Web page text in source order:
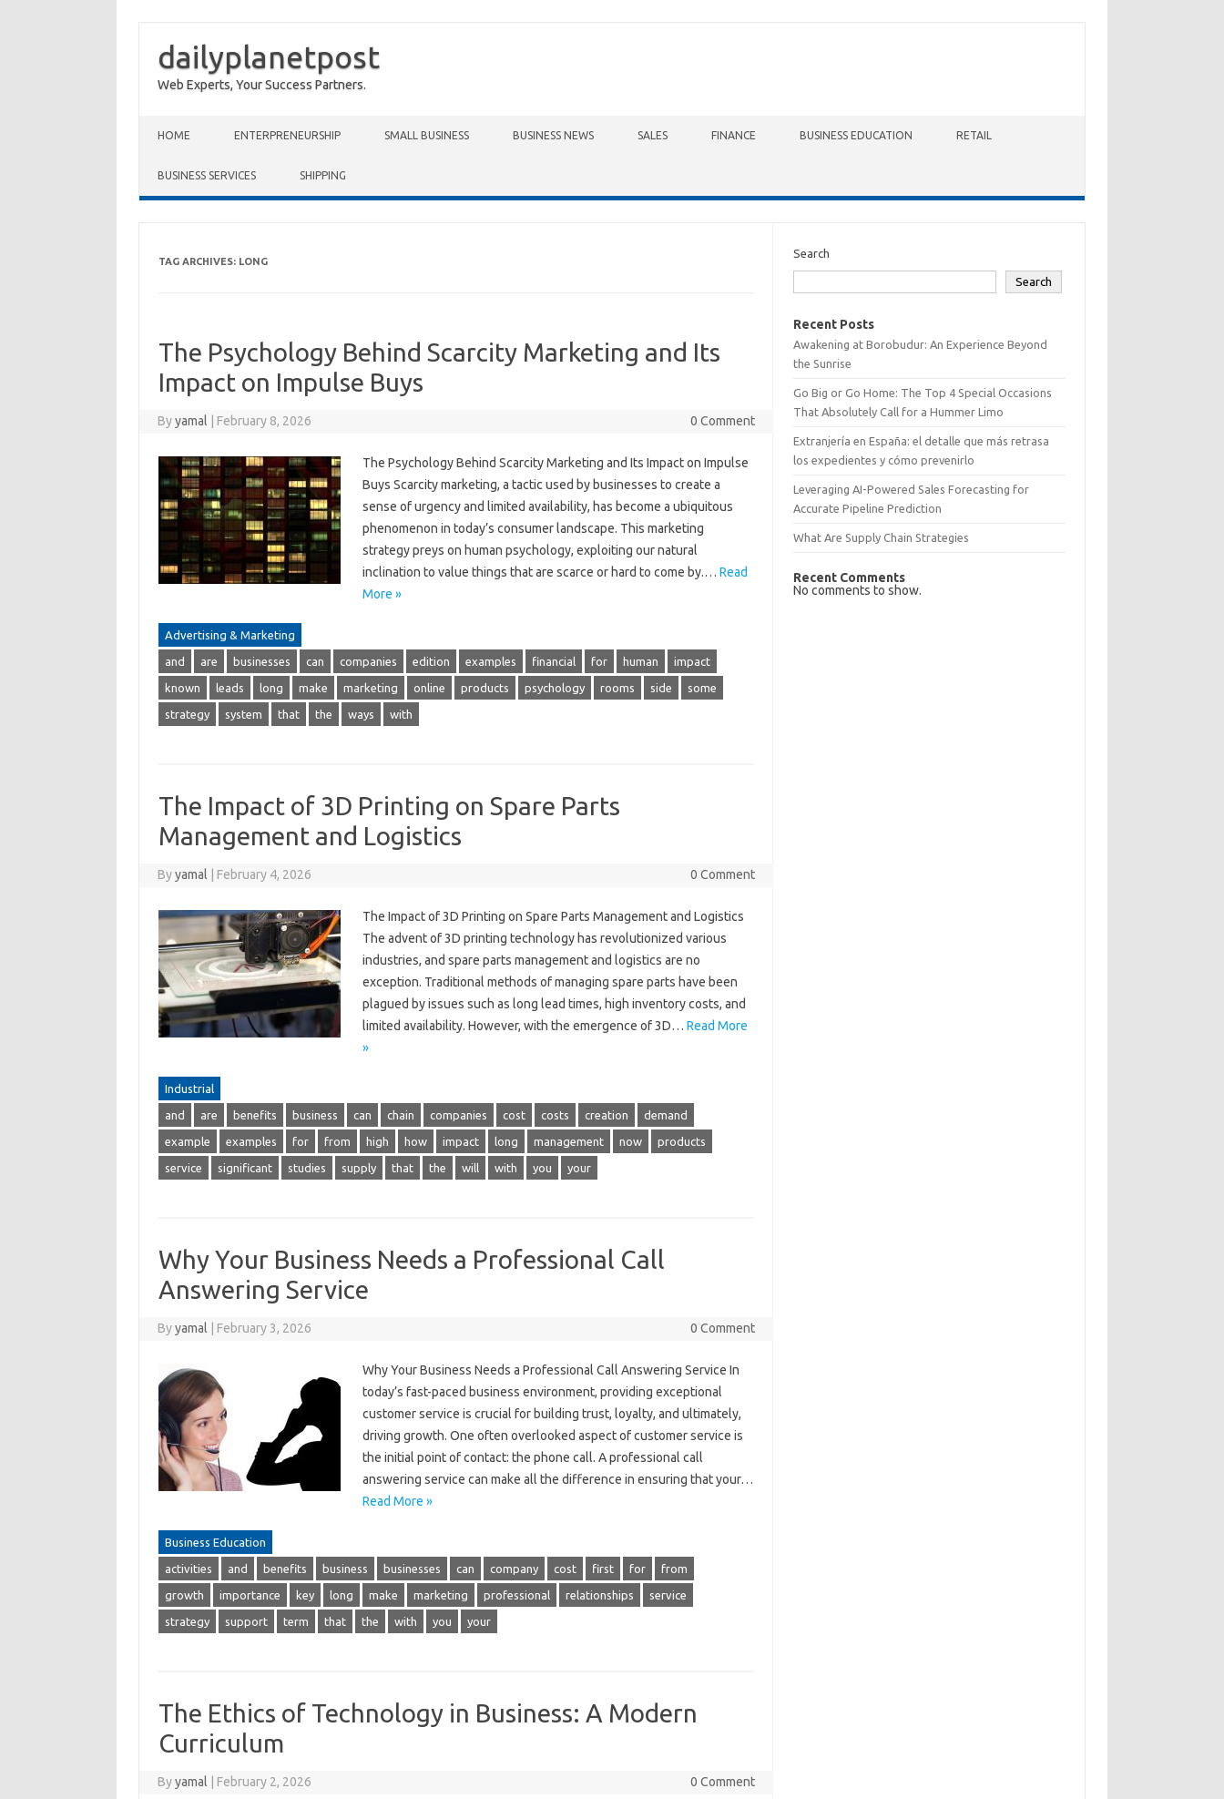
dailyplanetpost
Web Experts, Your Success Partners.
HOME ENTERPRENEURSHIP SMALL BUSINESS BUSINESS NEWS SALES FINANCE BUSINESS EDUCATION RETAIL
BUSINESS SERVICES SHIPPING
TAG ARCHIVES: LONG
The Psychology Behind Scarcity Marketing and Its
Impact on Impulse Buys
Byyamal February 8, 2026 0 Comment
The Psychology Behind Scarcity Marketing and Its Impact on Impulse
Buys Scarcity marketing, a tactic used by businesses to create a
sense of urgency and limited availability, has become a ubiquitous
phenomenon in today’s consumer landscape. This marketing
strategy preys on human psychology, exploiting our natural
inclination to value things that are scarce or hard to come by.… Read
More »
Advertising & Marketing
and are businesses can companies edition examples financial for human impact
known leads long make marketing online products psychology rooms side some
strategy system that the ways with
The Impact of 3D Printing on Spare Parts
Management and Logistics
Byyamal February 4, 2026 0 Comment
The Impact of 3D Printing on Spare Parts Management and Logistics
The advent of 3D printing technology has revolutionized various
industries, and spare parts management and logistics are no
exception. Traditional methods of managing spare parts have been
plagued by issues such as long lead times, high inventory costs, and
limited availability. However, with the emergence of 3D… Read More
»
Industrial
and are benefits business can chain companies cost costs creation demand
example examples for from high how impact long management now products
service significant studies supply that the will with you your
Why Your Business Needs a Professional Call
Answering Service
Byyamal February 3, 2026 0 Comment
Why Your Business Needs a Professional Call Answering Service In
today’s fast-paced business environment, providing exceptional
customer service is crucial for building trust, loyalty, and ultimately,
driving growth. One often overlooked aspect of customer service is
the initial point of contact: the phone call. A professional call
answering service can make all the difference in ensuring that your…
Read More »
Business Education
activities and benefits business businesses can company cost first for from
growth importance key long make marketing professional relationships service
strategy support term that the with you your
The Ethics of Technology in Business: A Modern
Curriculum
Byyamal February 2, 2026 0 Comment
Search
Search
Recent Posts
Awakening at Borobudur: An Experience Beyond
the Sunrise
Go Big or Go Home: The Top 4 Special Occasions
That Absolutely Call for a Hummer Limo
Extranjería en España: el detalle que más retrasa
los expedientes y cómo prevenirlo
Leveraging AI-Powered Sales Forecasting for
Accurate Pipeline Prediction
What Are Supply Chain Strategies
Recent Comments
No comments to show.